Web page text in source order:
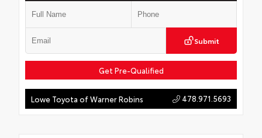
Submit
Get Pre-Qualified
Lowe Toyota of Warner Robins 478.971.5693